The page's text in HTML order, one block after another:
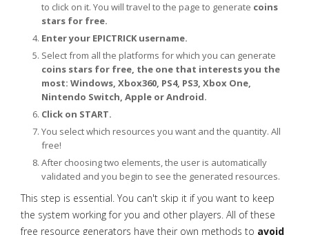
to click on it. You will travel to the page to generate coins
stars for free.
Enter your EPICTRICK username.
Select from all the platforms for which you can generate
coins stars for free, the one that interests you the
most: Windows, Xbox360, PS4, PS3, Xbox One,
Nintendo Switch, Apple or Android.
Click on START.
You select which resources you want and the quantity. All
free!
After choosing two elements, the user is automatically
validated and you begin to see the generated resources.
This step is essential. You can't skip it if you want to keep
the system working for you and other players. All of these
free resource generators have their own methods to avoid